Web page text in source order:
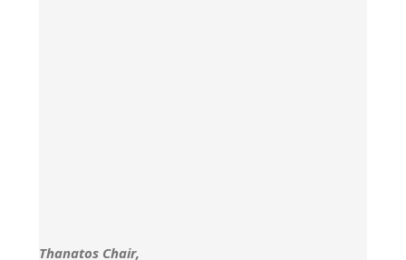
Thanatos Chair,